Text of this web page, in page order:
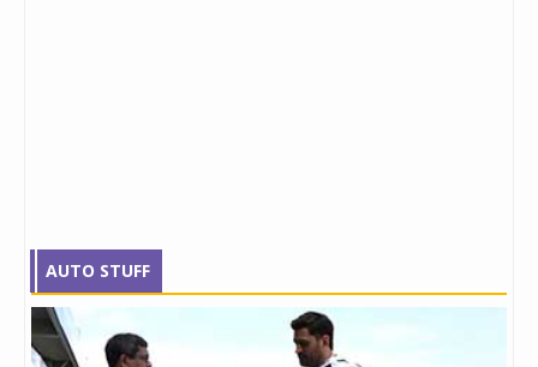
AUTO STUFF